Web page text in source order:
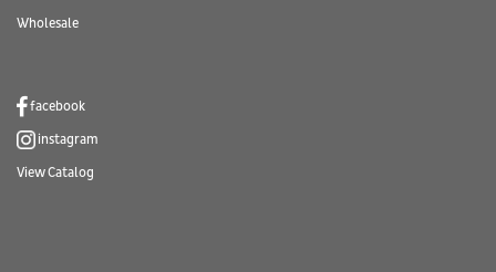
Wholesale
facebook
instagram
View Catalog